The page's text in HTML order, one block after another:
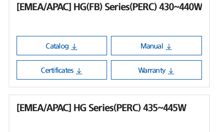
[EMEA/APAC] HG(FB) Series(PERC) 430~440W
Catalog Manual
Certificates Warranty
[EMEA/APAC] HG Series(PERC) 435~445W